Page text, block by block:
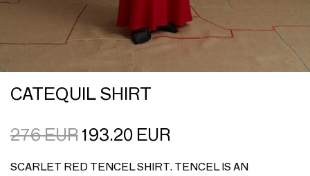
CATEQUIL SHIRT
276EUR 193.20 EUR
SCARLET RED TENCEL SHIRT. TENCEL IS AN